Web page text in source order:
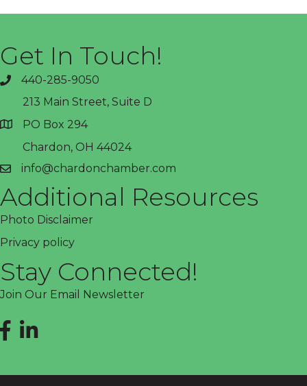
Get In Touch!
phone440-285-9050
address
213 Main Street, Suite D
PO Box 294
Chardon, OH 44024
emailinfo@chardonchamber.com
Additional Resources
Photo Disclaimer
Privacy policy
Stay Connected!
Join Our Email Newsletter
Facebook
LinkedIn